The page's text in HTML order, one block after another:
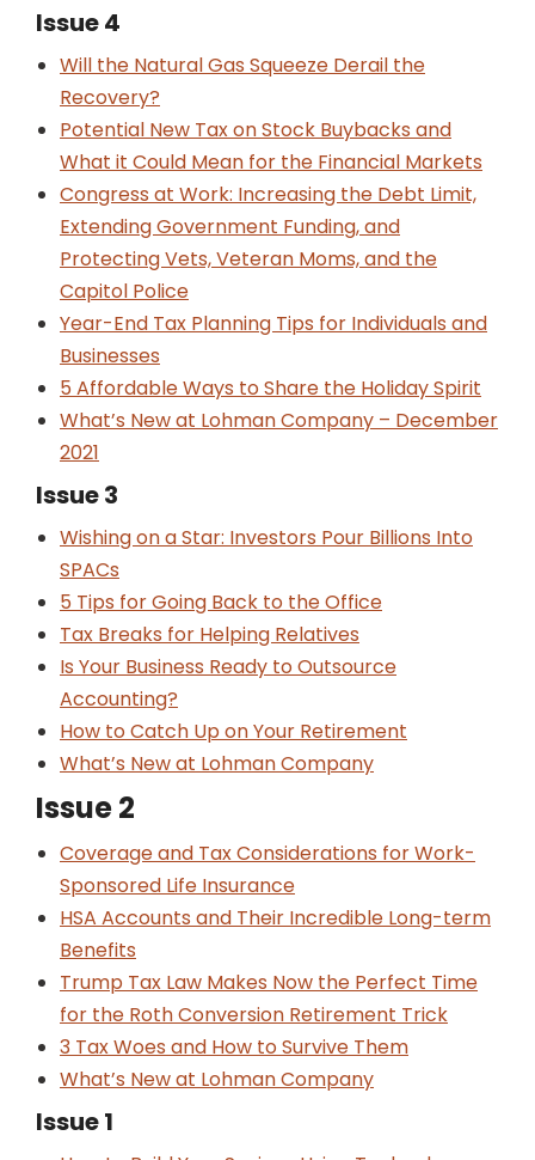
Issue 4
Will the Natural Gas Squeeze Derail the
Recovery?
Potential New Tax on Stock Buybacks and
What it Could Mean for the Financial Markets
Congress at Work: Increasing the Debt Limit,
Extending Government Funding, and
Protecting Vets, Veteran Moms, and the
Capitol Police
Year-End Tax Planning Tips for Individuals and
Businesses
5 Affordable Ways to Share the Holiday Spirit
What’s New at Lohman Company – December
2021
Issue 3
Wishing on a Star: Investors Pour Billions Into
SPACs
5 Tips for Going Back to the Office
Tax Breaks for Helping Relatives
Is Your Business Ready to Outsource
Accounting?
How to Catch Up on Your Retirement
What’s New at Lohman Company
Issue 2
Coverage and Tax Considerations for Work-
Sponsored Life Insurance
HSA Accounts and Their Incredible Long-term
Benefits
Trump Tax Law Makes Now the Perfect Time
for the Roth Conversion Retirement Trick
3 Tax Woes and How to Survive Them
What’s New at Lohman Company
Issue 1